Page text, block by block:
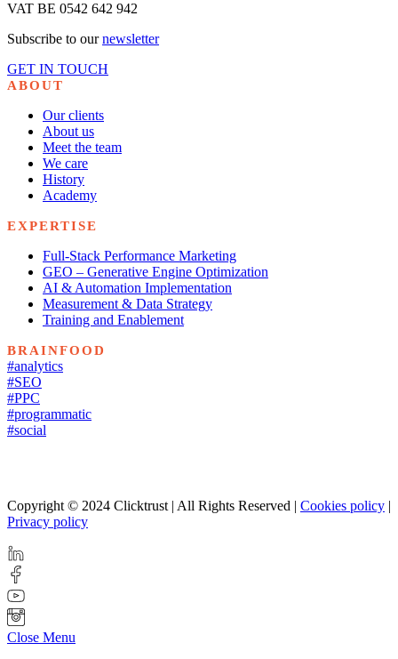
VAT BE 0542 642 942
Subscribe to ournewsletter
GET IN TOUCH
ABOUT
Our clients
About us
Meet the team
We care
History
Academy
EXPERTISE
Full-Stack Performance Marketing
GEO – Generative Engine Optimization
AI & Automation Implementation
Measurement & Data Strategy
Training and Enablement
BRAINFOOD
#analytics
#SEO
#PPC
#programmatic
#social
Copyright © 2024 Clicktrust | All Rights Reserved | Cookies policy |
Privacy policy
Close Menu